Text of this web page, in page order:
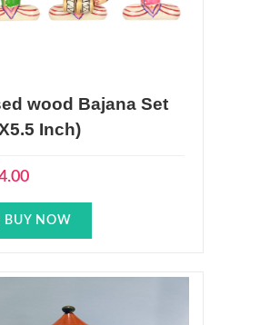
wood Bajana Set
Inch)
BUY NOW